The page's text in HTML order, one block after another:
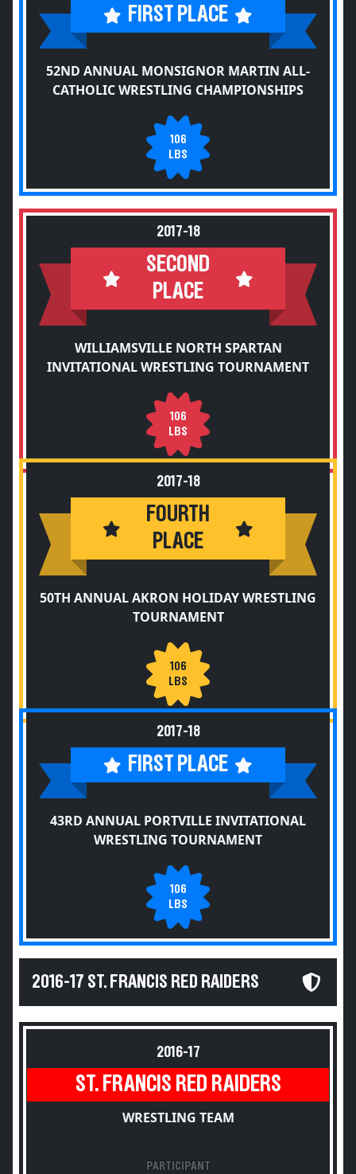
FIRST PLACE
52ND ANNUAL MONSIGNOR MARTIN ALL-
CATHOLIC WRESTLING CHAMPIONSHIPS
106
LBS
2017-18
SECOND
PLACE
WILLIAMSVILLE NORTH SPARTAN
INVITATIONAL WRESTLING TOURNAMENT
106
LBS
2017-18
FOURTH
PLACE
50TH ANNUAL AKRON HOLIDAY WRESTLING
TOURNAMENT
106
LBS
2017-18
FIRST PLACE
43RD ANNUAL PORTVILLE INVITATIONAL
WRESTLING TOURNAMENT
106
LBS
2016-17 ST. FRANCIS RED RAIDERS
2016-17
ST. FRANCIS RED RAIDERS
WRESTLING TEAM
PARTICIPANT